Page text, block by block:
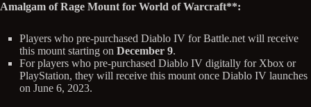
Amalgam of Rage Mount for World of Warcraft**:
Players who pre-purchased Diablo IV for Battle.net will receive
this mount starting on December 9.
For players who pre-purchased Diablo IV digitally for Xbox or
PlayStation, they will receive this mount once Diablo IV launches
on June 6, 2023.